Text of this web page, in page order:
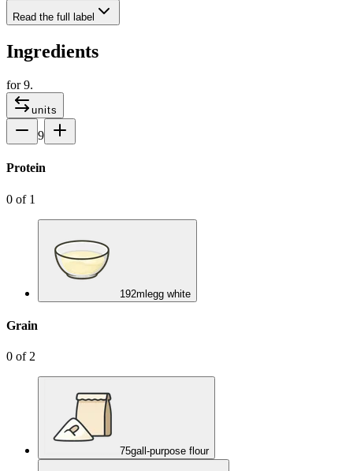
Read the full label
Ingredients
for9.
units
9
Protein
0 of 1
192mlegg white
Grain
0 of 2
75gall-purpose flour